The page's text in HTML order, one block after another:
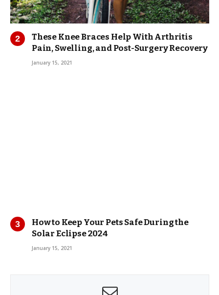
These Knee Braces Help With Arthritis
Pain, Swelling, and Post-Surgery Recovery
January 15, 2021
How to Keep Your Pets Safe During the
Solar Eclipse 2024
January 15, 2021